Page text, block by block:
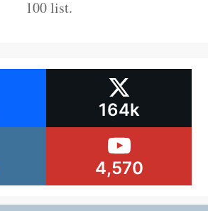
100 list.
164k
4,570